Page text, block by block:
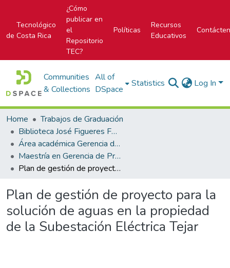
Tecnológico
de Costa Rica
¿Cómo
publicar en
el
Repositorio
TEC?
Políticas
Recursos
Educativos
Communities
& Collections
All of
DSpace
Statistics Log In
Home
Trabajos de Graduación
Biblioteca José Figueres Ferrer
Área académica Gerencia de Proyectos
Maestría en Gerencia de Proyectos
Plan de gestión de proyecto para la solución de aguas en la propiedad de la Subestación Eléctrica Tejar
Plan de gestión de proyecto para la
solución de aguas en la propiedad
de la Subestación Eléctrica Tejar